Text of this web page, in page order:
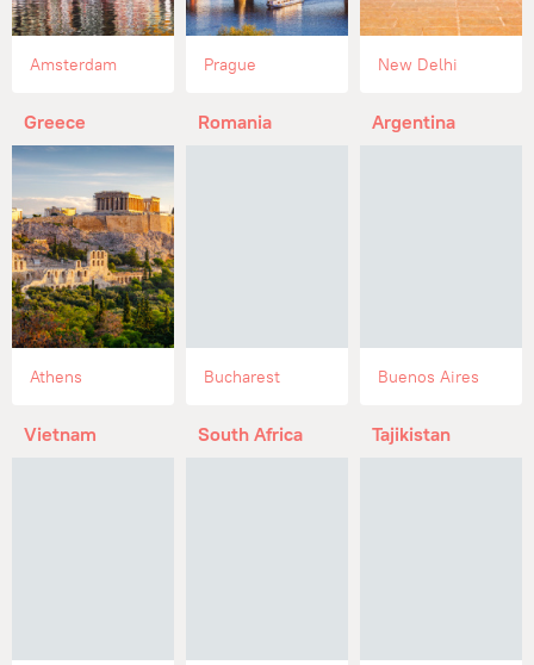
Amsterdam Prague New Delhi
Greece
Athens
Romania
Bucharest
Argentina
Buenos Aires
Vietnam South Africa Tajikistan